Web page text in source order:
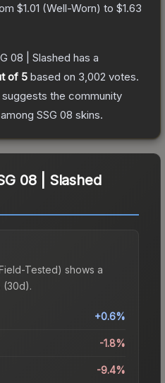
$1.01 (Well-Worn) to $1.63
08 | Slashed has a
of 5 based on 3,002 votes.
the community
SSG 08 skins.
08 | Slashed
Tested) shows a
+0.6%
-1.8%
-9.4%